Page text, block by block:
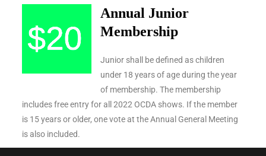
Annual Junior
Membership
Junior shall be defined as children
under 18 years of age during the year
of membership. The membership
includes free entry for all 2022 OCDA shows. If the member
is 15 years or older, one vote at the Annual General Meeting
is also included.